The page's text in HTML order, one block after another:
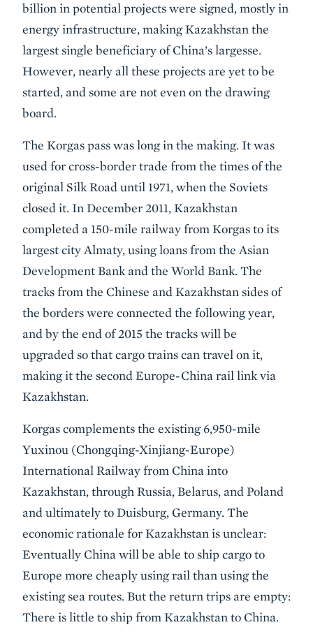
billion in potential projects were signed, mostly in
energy infrastructure, making Kazakhstan the
largest single beneficiary of China’s largesse.
However, nearly all these projects are yet to be
started, and some are not even on the drawing
board.
The Korgas pass was long in the making. It was
used for cross-border trade from the times of the
original Silk Road until 1971, when the Soviets
closed it. In December 2011, Kazakhstan
completed a 150-mile railway from Korgas to its
largest city Almaty, using loans from the Asian
Development Bank and the World Bank. The
tracks from the Chinese and Kazakhstan sides of
the borders were connected the following year,
and by the end of 2015 the tracks will be
upgraded so that cargo trains can travel on it,
making it the second Europe-China rail link via
Kazakhstan.
Korgas complements the existing 6,950-mile
Yuxinou (Chongqing-Xinjiang-Europe)
International Railway from China into
Kazakhstan, through Russia, Belarus, and Poland
and ultimately to Duisburg, Germany. The
economic rationale for Kazakhstan is unclear:
Eventually China will be able to ship cargo to
Europe more cheaply using rail than using the
existing sea routes. But the return trips are empty:
There is little to ship from Kazakhstan to China.